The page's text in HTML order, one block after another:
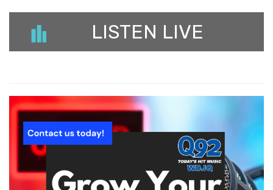
LISTEN LIVE